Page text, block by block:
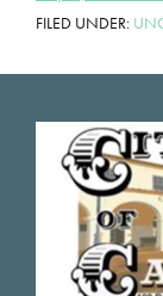
FILED UNDER:
Footer